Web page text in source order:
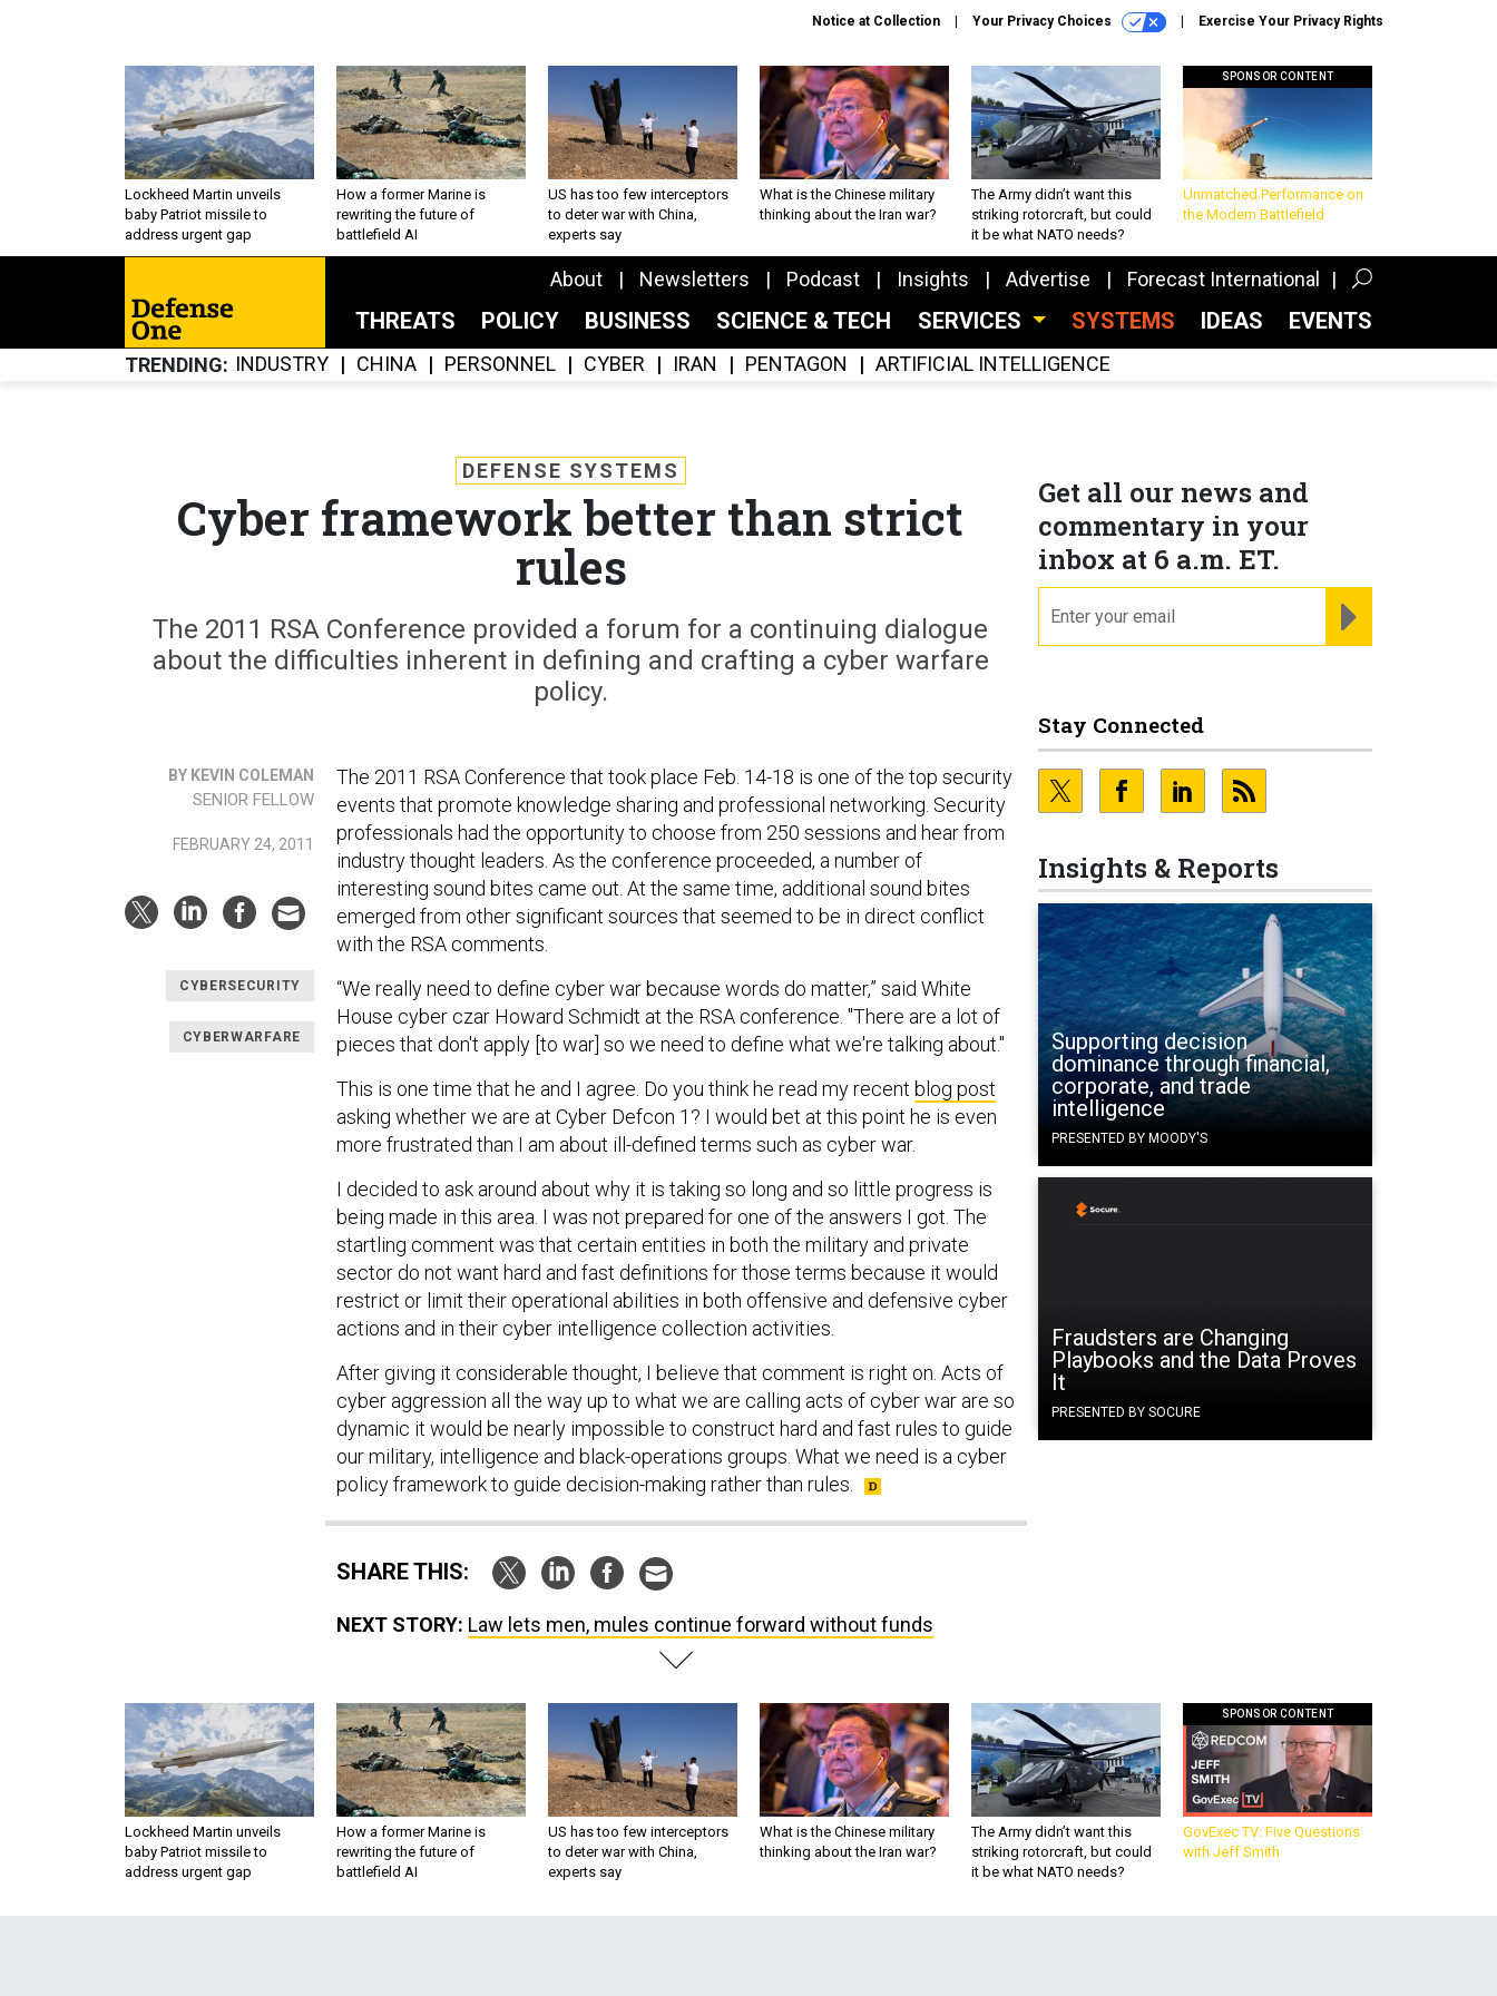
Notice at Collection Your Privacy Choices Exercise Your Privacy Rights
Lockheed Martin unveils
baby Patriot missile to
address urgent gap
How a former Marine is
rewriting the future of
battlefield AI
US has too few interceptors
to deter war with China,
experts say
What is the Chinese military
thinking about the Iran war?
The Army didn’t want this
striking rotorcraft, but could
it be what NATO needs?
SPONSOR CONTENT
Unmatched Performance on
the Modern Battlefield
About Newsletters Podcast Insights Advertise Forecast International
THREATS POLICY BUSINESS SCIENCE & TECH SERVICES SYSTEMS IDEAS EVENTS
TRENDING INDUSTRY CHINA PERSONNEL CYBER IRAN PENTAGON ARTIFICIAL INTELLIGENCE
Get all our news and
commentary in your
inbox at 6 a.m. ET.
Stay Connected
Insights & Reports
Supporting decision
dominance through financial,
corporate, and trade
intelligence
PRESENTED BY MOODY'S
Fraudsters are Changing
Playbooks and the Data Proves
It
PRESENTED BY SOCURE
DEFENSE SYSTEMS
Cyber framework better than strict
rules
The 2011 RSA Conference provided a forum for a continuing dialogue
about the difficulties inherent in defining and crafting a cyber warfare
policy.
BY KEVIN COLEMAN
SENIOR FELLOW
FEBRUARY 24, 2011
CYBERSECURITY
CYBERWARFARE
The 2011 RSA Conference that took place Feb. 14-18 is one of the top security
events that promote knowledge sharing and professional networking. Security
professionals had the opportunity to choose from 250 sessions and hear from
industry thought leaders. As the conference proceeded, a number of
interesting sound bites came out. At the same time, additional sound bites
emerged from other significant sources that seemed to be in direct conflict
with the RSA comments.
“We really need to define cyber war because words do matter,” said White
House cyber czar Howard Schmidt at the RSA conference. "There are a lot of
pieces that don't apply [to war] so we need to define what we're talking about."
This is one time that he and I agree. Do you think he read my recent blog post
asking whether we are at Cyber Defcon 1? I would bet at this point he is even
more frustrated than I am about ill-defined terms such as cyber war.
I decided to ask around about why it is taking so long and so little progress is
being made in this area. I was not prepared for one of the answers I got. The
startling comment was that certain entities in both the military and private
sector do not want hard and fast definitions for those terms because it would
restrict or limit their operational abilities in both offensive and defensive cyber
actions and in their cyber intelligence collection activities.
After giving it considerable thought, I believe that comment is right on. Acts of
cyber aggression all the way up to what we are calling acts of cyber war are so
dynamic it would be nearly impossible to construct hard and fast rules to guide
our military, intelligence and black-operations groups. What we need is a cyber
policy framework to guide decision-making rather than rules.
SHARE THIS:
NEXT STORY: Law lets men, mules continue forward without funds
Lockheed Martin unveils
baby Patriot missile to
address urgent gap
How a former Marine is
rewriting the future of
battlefield AI
US has too few interceptors
to deter war with China,
experts say
What is the Chinese military
thinking about the Iran war?
The Army didn’t want this
striking rotorcraft, but could
it be what NATO needs?
SPONSOR CONTENT
GovExec TV: Five Questions
with Jeff Smith